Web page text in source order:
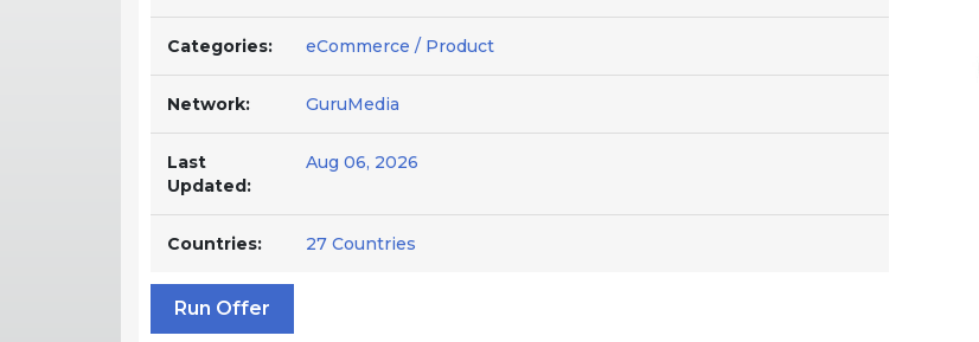
Categories: eCommerce / Product
Network: GuruMedia
Last
Updated:
Aug 06, 2026
Countries: 27 Countries
Run Offer